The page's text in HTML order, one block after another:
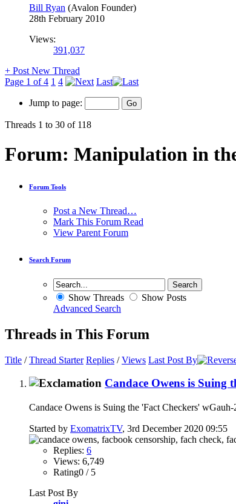
Bill Ryan (Avalon Founder)
28th February 2010
Views:
391,037
+ Post New Thread
Page 1 of 4 1 4 Last
Jump to page:
Threads 1 to 30 of 118
Forum: Manipulation in
Forum Tools
Post a New Thread…
Mark This Forum Read
View Parent Forum
Search Forum
Show Threads
Show Posts
Advanced Search
Threads in This Forum
Title /Thread Starter Replies /Views Last Post By
Candace Owens is Suing
Candace Owens is Suing the 'Fact Checkers'
Started by ExomatrixTV, 3rd December 2020 09:55
Replies: 6
Views: 6,749
Rating0 / 5
Last Post By